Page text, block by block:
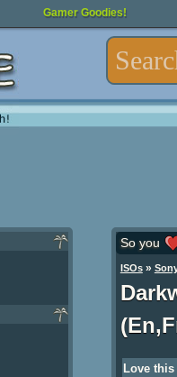
Gamer Goodies!
So you
ISOs»
Love this